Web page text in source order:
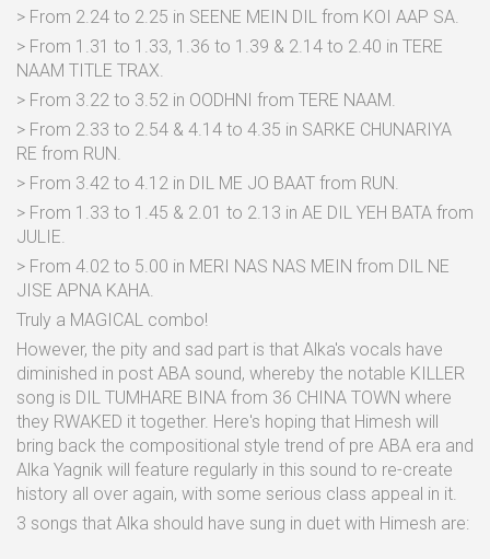
> From 2.24 to 2.25 in SEENE MEIN DIL from KOI AAP SA.
> From 1.31 to 1.33, 1.36 to 1.39 & 2.14 to 2.40 in TERE
NAAM TITLE TRAX.
> From 3.22 to 3.52 in OODHNI from TERE NAAM.
> From 2.33 to 2.54 & 4.14 to 4.35 in SARKE CHUNARIYA
RE from RUN.
> From 3.42 to 4.12 in DIL ME JO BAAT from RUN.
> From 1.33 to 1.45 & 2.01 to 2.13 in AE DIL YEH BATA from
JULIE.
> From 4.02 to 5.00 in MERI NAS NAS MEIN from DIL NE
JISE APNA KAHA.
Truly a MAGICAL combo!
However, the pity and sad part is that Alka's vocals have
diminished in post ABA sound, whereby the notable KILLER
song is DIL TUMHARE BINA from 36 CHINA TOWN where
they RWAKED it together. Here's hoping that Himesh will
bring back the compositional style trend of pre ABA era and
Alka Yagnik will feature regularly in this sound to re-create
history all over again, with some serious class appeal in it.
3 songs that Alka should have sung in duet with Himesh are: